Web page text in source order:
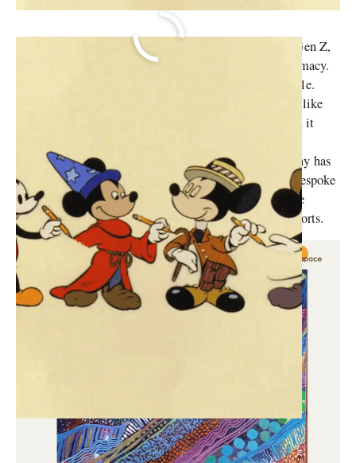
Whether you are a Baby Boomer, Gen X, Millennial, Gen Z,
or Gen α, one fact we can all agree on is Disney Supremacy.
Disney has undoubtedly made our childhood worthwhile.
series like
Wizards of Waverly Place, Disney left no crumbs when it
‘Oswald The Lucky Rabbit’, The Walt Disney Company has
been climbing up the ranks as one of the premier and bespoke
family entertainment providers. The company has since
proliferated into films, TV shows, theme parks, and resorts.